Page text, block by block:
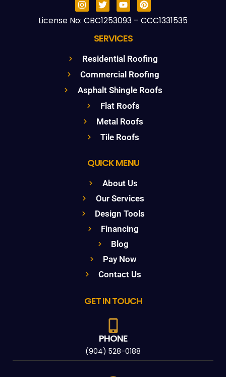
License No: CBC1253093 – CCC1331535
SERVICES
Residential Roofing
Commercial Roofing
Asphalt Shingle Roofs
Flat Roofs
Metal Roofs
Tile Roofs
QUICK MENU
About Us
Our Services
Design Tools
Financing
Blog
Pay Now
Contact Us
GET IN TOUCH
PHONE
(904) 528-0188